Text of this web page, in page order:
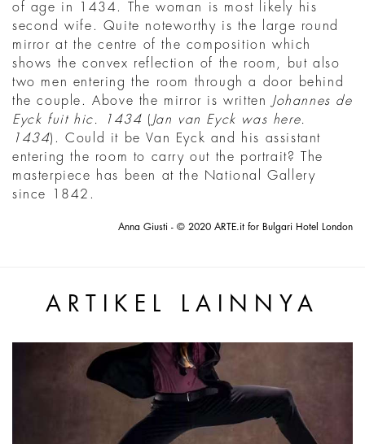
of age in 1434. The woman is most likely his
second wife. Quite noteworthy is the large round
mirror at the centre of the composition which
shows the convex reflection of the room, but also
two men entering the room through a door behind
the couple. Above the mirror is written Johannes de
Eyck fuit hic. 1434 ( Jan van Eyck was here.
1434). Could it be Van Eyck and his assistant
entering the room to carry out the portrait? The
masterpiece has been at the National Gallery
since 1842.
Anna Giusti - © 2020 ARTE.it for Bulgari Hotel London
ARTIKEL LAINNYA